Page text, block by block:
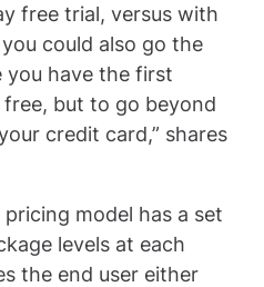
free trial, versus with
could also go the
you have the first
free, but to go beyond
credit card,” shares
model has a set
levels at each
the end user either